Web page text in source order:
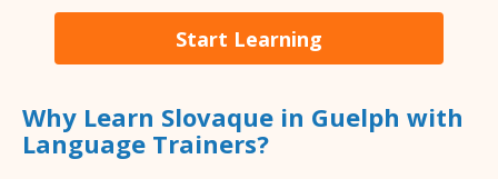
Start Learning
Why Learn Slovaque in Guelph with
Language Trainers?